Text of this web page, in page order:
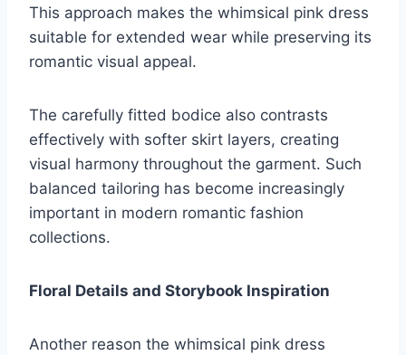
This approach makes the whimsical pink dress
suitable for extended wear while preserving its
romantic visual appeal.
The carefully fitted bodice also contrasts
effectively with softer skirt layers, creating
visual harmony throughout the garment. Such
balanced tailoring has become increasingly
important in modern romantic fashion
collections.
Floral Details and Storybook Inspiration
Another reason the whimsical pink dress